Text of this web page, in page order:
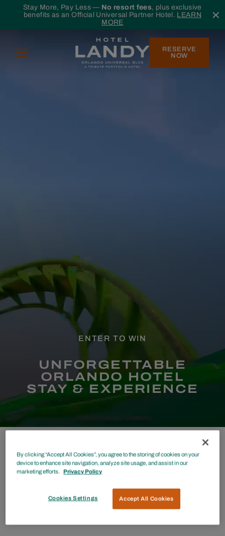
Skip to main content
Stay More, Pay Less — No resort fees, plus exclusive
benefits as an Official Universal Partner Hotel. LEARN
MORE
Menu
RESERVE
NOW
ENTER TO WIN
UNFORGETTABLE
ORLANDO HOTEL
STAY & EXPERIENCE
ENTER TO WIN
Unforgettable Orlando Hotel Stay &
By clicking “Accept All Cookies”, you agree to the storing of cookies on your
device to enhance site navigation, analyze site usage, and assist in our
marketing efforts.
Privacy Policy
Accept All Cookies
Cookies Settings